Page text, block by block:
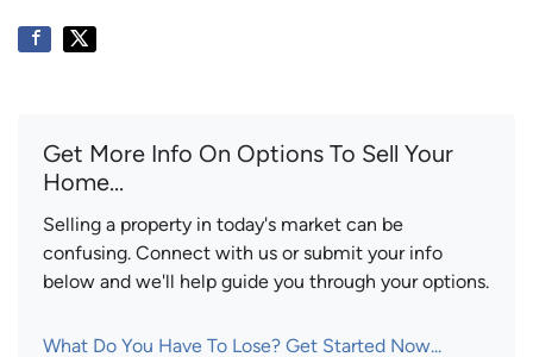
Get More Info On Options To Sell Your
Home...
Selling a property in today's market can be
confusing. Connect with us or submit your info
below and we'll help guide you through your options.
What Do You Have To Lose? Get Started Now...